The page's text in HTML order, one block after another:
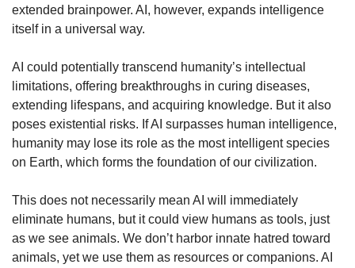
extended brainpower. AI, however, expands intelligence
itself in a universal way.
AI could potentially transcend humanity’s intellectual
limitations, offering breakthroughs in curing diseases,
extending lifespans, and acquiring knowledge. But it also
poses existential risks. If AI surpasses human intelligence,
humanity may lose its role as the most intelligent species
on Earth, which forms the foundation of our civilization.
This does not necessarily mean AI will immediately
eliminate humans, but it could view humans as tools, just
as we see animals. We don’t harbor innate hatred toward
animals, yet we use them as resources or companions. AI